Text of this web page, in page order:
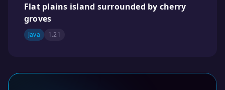
Flat plains island surrounded by cherry
groves
Java 1.21